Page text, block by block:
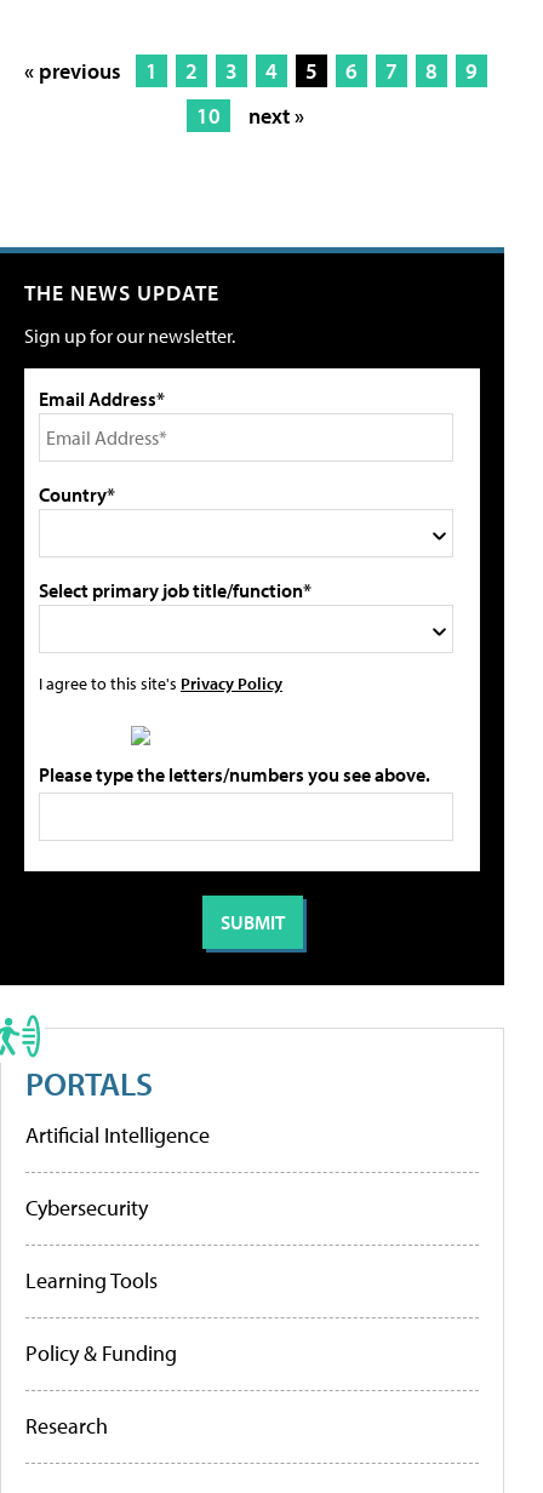
« previous 1 2 3 4 5 6 7 8
9
10
next »
THE NEWS UPDATE
Sign up for our newsletter.
Email Address*
Country*
Select primary job title/function*
I agree to this site's Privacy Policy
Please type the letters/numbers you see above.
PORTALS
Artificial Intelligence
Cybersecurity
Learning Tools
Policy & Funding
Research